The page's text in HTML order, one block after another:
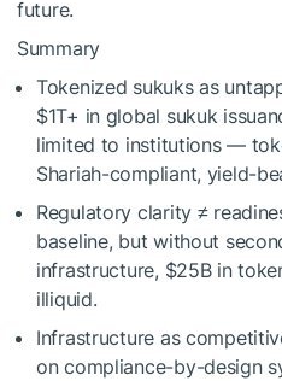
future.
Summary
Tokenized sukuks as
$1T+ in global sukuk
limited to institutions —
Shariah-compliant, yield-
Regulatory clarity ≠
baseline, but without
infrastructure, $25B in
illiquid.
Infrastructure as
on compliance-by-design